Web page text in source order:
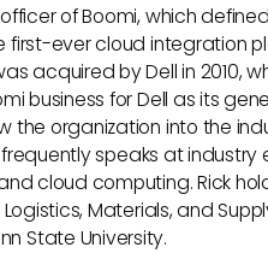
of Boomi, which
first-ever cloud integration
acquired by Dell in 2010,
business for Dell as its
the organization into the
speaks at industry
cloud computing. Rick
Materials, and
State University.